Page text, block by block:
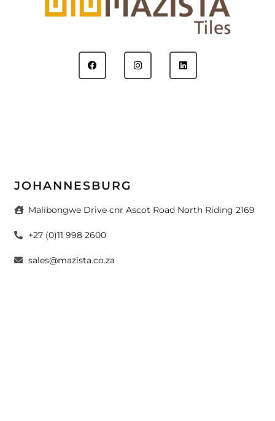
JOHANNESBURG
Malibongwe Drive cnr Ascot Road North Riding 2169
+27 (0)11 998 2600
sales@mazista.co.za